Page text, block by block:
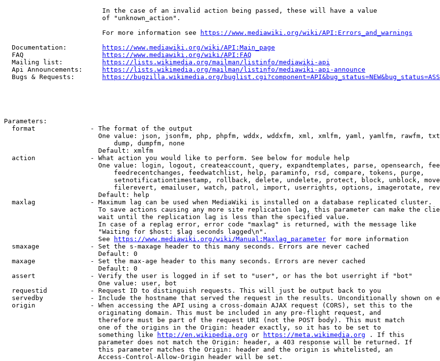
                         In the case of an invalid action being passed, these will have a value
                         of "unknown_action".
                         For more information see
https://www.mediawiki.org/wiki/API:Errors_and_warnings
  Documentation:
https://www.mediawiki.org/wiki/API:Main_page
  FAQ
https://www.mediawiki.org/wiki/API:FAQ
  Mailing list:
https://lists.wikimedia.org/mailman/listinfo/mediawiki-api
  Api Announcements:
https://lists.wikimedia.org/mailman/listinfo/mediawiki-api-announce
  Bugs & Requests:
https://bugzilla.wikimedia.org/
Parameters:
  format              - The format of the output
One value: json, jsonfm, php, phpfm, wddx, wddxfm, xml, xmlfm, yaml, yamlfm, rawfm,
                            dump, dumpfm, none
                        Default: xmlfm
  action              - What action you would like to perform. See below for module help
One value: login, logout, createaccount, query, expandtemplates, parse, opensearch,
                            feedrecentchanges, feedwatchlist, help, paraminfo, rsd, compare, tokens, purge,
setnotificationtimestamp, rollback, delete, undelete, protect, block, unblock,
filerevert, emailuser, watch, patrol, import, userrights, options, imagerotate,
                        Default: help
  maxlag              - Maximum lag can be used when MediaWiki is installed on a database replicated cluster.
To save actions causing any more site replication lag, this parameter can make the
                        wait until the replication lag is less than the specified value.
                        In case of a replag error, error code "maxlag" is returned, with the message like
                        "Waiting for $host: $lag seconds lagged\n".
                        See
https://www.mediawiki.org/wiki/Manual:Maxlag_parameter for more information
  smaxage             - Set the s-maxage header to this many seconds. Errors are never cached
                        Default: 0
  maxage              - Set the max-age header to this many seconds. Errors are never cached
                        Default: 0
  assert              - Verify the user is logged in if set to "user", or has the bot userright if "bot"
                        One value: user, bot
  requestid           - Request ID to distinguish requests. This will just be output back to you
servedby            - Include the hostname that served the request in the results. Unconditionally shown on
  origin              - When accessing the API using a cross-domain AJAX request (CORS), set this to the
                        originating domain. This must be included in any pre-flight request, and
                        therefore must be part of the request URI (not the POST body). This must match
                        one of the origins in the Origin: header exactly, so it has to be set to
                        something like
http://en.wikipedia.org or https://meta.wikimedia.org . If this
                        parameter does not match the Origin: header, a 403 response will be returned. If
                        this parameter matches the Origin: header and the origin is whitelisted, an
                        Access-Control-Allow-Origin header will be set.